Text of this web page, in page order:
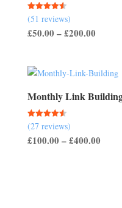
Rated
4.57
out of 5
(51 reviews)
£50.00 –£200.00Price
through
Monthly Link
Rated
4.56
out of 5
(27 reviews)
£100.00 –£400.00Price